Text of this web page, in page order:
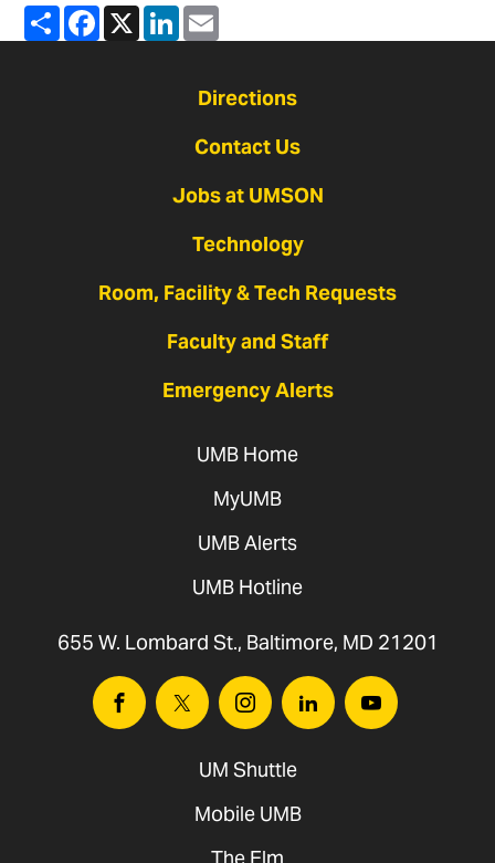
ShareFacebook
X LinkedIn
Directions
Contact Us
Jobs at UMSON
Technology
Room, Facility & Tech Requests
Faculty and Staff
Emergency Alerts
UMB Home
MyUMB
UMB Alerts
UMB Hotline
655 W. Lombard St., Baltimore, MD 21201
FacebookTwitter InstagramLinkedinYoutube
UM Shuttle
Mobile UMB